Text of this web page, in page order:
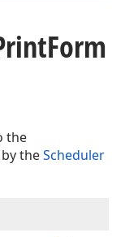
Form
the
theScheduler